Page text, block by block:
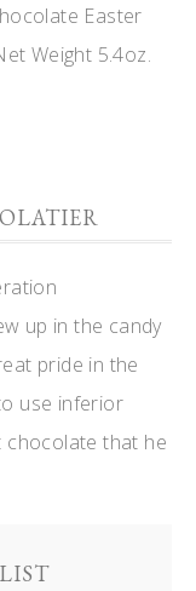
Easter
Weight 5.4oz.
up in the candy
pride in the
use inferior
chocolate that he